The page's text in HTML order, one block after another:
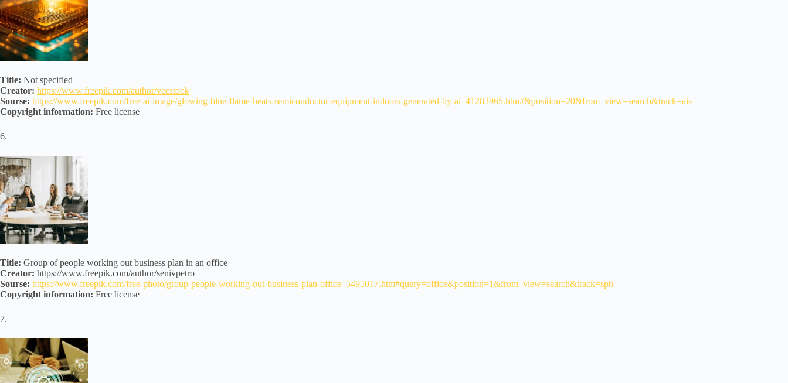
Title: Not specified
Creator: https://www.freepik.com/author/vecstock
Sourse: https://www.freepik.com/free-ai-image/glowing-blue-flame-heats-semiconductor-equipment-indoors-generated-by-ai_41283965.htm#&position=20&from_view=search&track=ais
Copyright information: Free license
6.
Title: Group of people working out business plan in an office
Creator: https://www.freepik.com/author/senivpetro
Sourse: https://www.freepik.com/free-photo/group-people-working-out-business-plan-office_5495017.htm#query=office&position=1&from_view=search&track=sph
Copyright information: Free license
7.